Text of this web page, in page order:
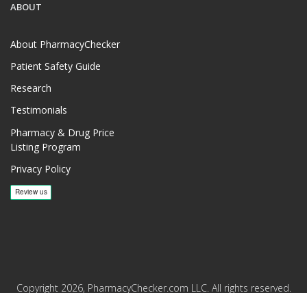
ABOUT
About PharmacyChecker
Patient Safety Guide
Research
Testimonials
Pharmacy & Drug Price
Listing Program
Privacy Policy
Copyright 2026, PharmacyChecker.com LLC. All rights reserved.